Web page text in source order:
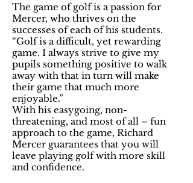
The game of golf is a passion for
Mercer, who thrives on the
successes of each of his students.
“Golf is a difficult, yet rewarding
game. I always strive to give my
pupils something positive to walk
away with that in turn will make
their game that much more
enjoyable.”
With his easygoing, non-
threatening, and most of all – fun
approach to the game, Richard
Mercer guarantees that you will
leave playing golf with more skill
and confidence.